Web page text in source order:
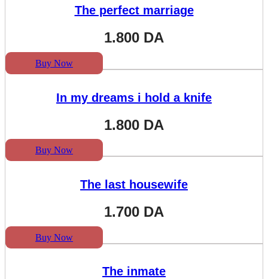
The perfect marriage
1.800 DA
Buy Now
In my dreams i hold a knife
1.800 DA
Buy Now
The last housewife
1.700 DA
Buy Now
The inmate